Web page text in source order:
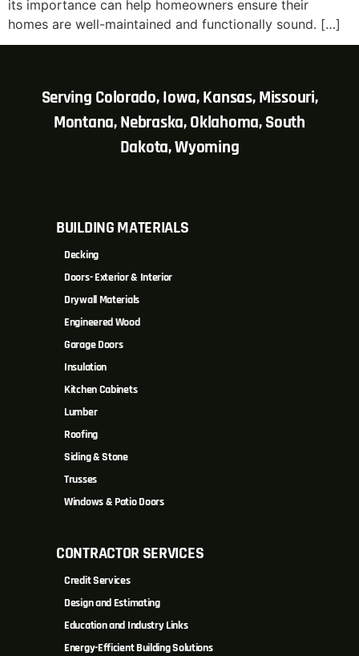
its importance can help homeowners ensure their
homes are well-maintained and functionally sound. […]
Serving Colorado, Iowa, Kansas, Missouri,
Montana, Nebraska, Oklahoma, South
Dakota, Wyoming
BUILDING MATERIALS
Decking
Doors- Exterior & Interior
Drywall Materials
Engineered Wood
Garage Doors
Insulation
Kitchen Cabinets
Lumber
Roofing
Siding & Stone
Trusses
Windows & Patio Doors
CONTRACTOR SERVICES
Credit Services
Design and Estimating
Education and Industry Links
Energy-Efficient Building Solutions